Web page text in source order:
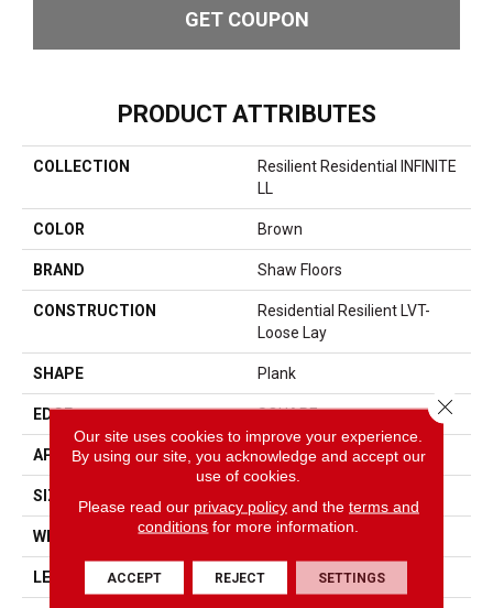
GET COUPON
PRODUCT ATTRIBUTES
COLLECTION
Resilient Residential INFINITE
LL
COLOR Brown
BRAND Shaw Floors
CONSTRUCTION
Residential Resilient LVT-
Loose Lay
SHAPE Plank
EDGE SQUARE
APPLICATION Residential
SIZE
WIDTH 6"
LENGTH 48"
Our site uses cookies to improve your experience.
By using our site, you acknowledge and accept our
use of cookies.
Please read our privacy policyand the terms and
conditions for more information.
ACCEPT REJECT SETTINGS
Close